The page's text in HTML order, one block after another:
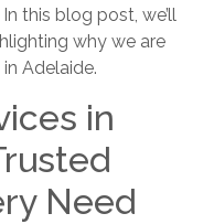
this blog post, we’ll
why we are
Adelaide.
in
Need